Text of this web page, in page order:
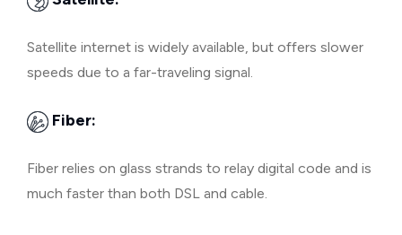
Satellite internet is widely available, but offers slower
speeds due to a far-traveling signal.
Fiber:
Fiber relies on glass strands to relay digital code and is
much faster than both DSL and cable.